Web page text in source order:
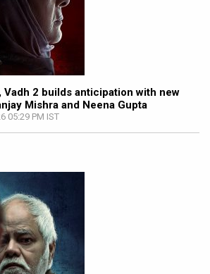
Vadh 2 builds anticipation with new
Mishra and Neena Gupta
05:29 PM IST